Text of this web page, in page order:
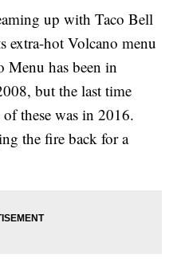
up with Taco Bell
extra-hot Volcano menu
Menu has been in
but the last time
these was in 2016.
the fire back for a